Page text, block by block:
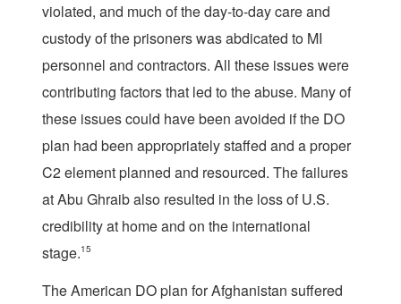
violated, and much of the day-to-day care and
custody of the prisoners was abdicated to MI
personnel and contractors. All these issues were
contributing factors that led to the abuse. Many of
these issues could have been avoided if the DO
plan had been appropriately staffed and a proper
C2 element planned and resourced. The failures
at Abu Ghraib also resulted in the loss of U.S.
credibility at home and on the international
stage.15
The American DO plan for Afghanistan suffered